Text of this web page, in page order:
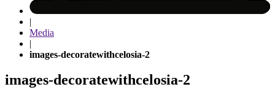
|
Media
|
images-decoratewithcelosia-2
images-decoratewithcelosia-2